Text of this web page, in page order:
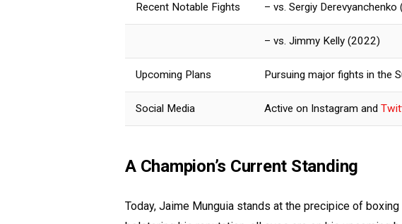
Recent Notable Fights – vs. Sergiy Derevyanchenko
– vs. Jimmy Kelly (2022)
Upcoming Plans Pursuing major fights in the
Social Media Active on Instagram and
A Champion’s Current Standing
Today, Jaime Munguia stands at the precipice of